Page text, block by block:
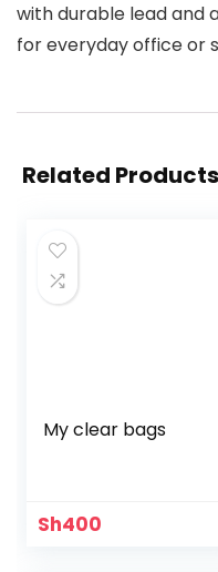
with durable lead and
for everyday office or
Related Products
My clear bags
Sh400